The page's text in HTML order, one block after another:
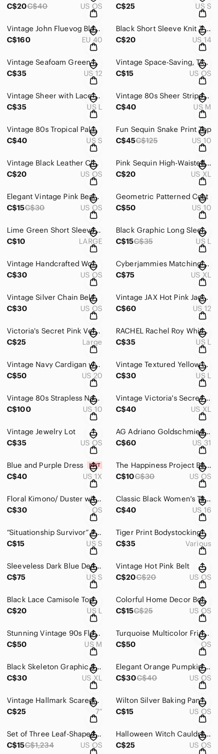
C$20C$40 US OS
C$25
US S
Vintage John Fluevog Black Mary Jane Heels
C$160
EU 40
Black Short Sleeve Knit T-Shirt Sweater w Rainbow Stripes
C$20
US 14
Vintage Seafoam Green Women's Dress
C$35
US 12
Vintage Space-Saving, Time-saving Cooking For Men-On-The-Move Booklet by Tabasco
C$15
US OS
Vintage Sheer with Lace Bodysuit
C$35
US L
Vintage 80s Sheer Striped Ruffle-Neck Women's Top
C$40
US M
Vintage 80s Tropical Palm Print Lounge Jumpsuit
C$40
US S
Fun Sequin Snake Print Top
C$45C$125 US 10
Vintage Black Leather Clutch
C$20
US OS
Pink Sequin High-Waisted Shorts
C$20
US XL
Elegant Vintage Pink Beaded Necklace
C$15C$30 US OS
Geometric Patterned Coat
C$50
US 10
Lime Green Short Sleeve Cropped Tee - Just Another Day
C$10
LARGE
Black Graphic Long Sleeve Cropped Top
C$15C$35 US L
Vintage Handcrafted Wooden Duck
C$30
US OS
Cyberjammies Matching Floral Nightgown and Robe
C$75
US XL
Vintage Silver Chain Belt
C$30
US OS
Vintage JAX Hot Pink Jacket
C$60
US 12
Victoria's Secret Pink Velvet Slippers with Rhinestone Bow
C$25
Large
RACHEL Rachel Roy White Top with Pink & Navy Watercolor Stripes
C$35
US L
Vintage Navy Cardigan with Gold Buttons
C$50
US 20
Vintage Textured Yellow and White Women's Sweater
C$30
US L
Vintage 80s Strapless Navy Polka Dot & White Dress
C$100
US 10
Vintage Victoria's Secret Hot Pink Floral Jacquard Satin Cami
C$40
US XL
Vintage Jewelry Lot
C$35
US OS
AG Adriano Goldschmied Pink Ankle & Cropped Jeans
C$60
US 31
Blue and Purple Dress
C$40
US 1X
The Happiness Project Book by Gretchen Rubin
C$10C$30 US OS
Floral Kimono/ Duster with Blue and Peach Accents
C$30
OS
Classic Black Women's Tailored Jacket
C$40
US 16
“Situationship Survivor” Pink Graphic Cropped Tee
C$15
US S
Tiger Print Bodystocking
C$35
Various
Sleeveless Dark Blue Denim Jumpsuit with Front Zip
C$75
US S
Vintage Hot Pink Belt
C$20C$20 US OS
Black Lace Camisole Top
C$20
US L
Colorful Home Decor Book by Tiffany Pratt
C$15C$25 US OS
Stunning Vintage 90s Floral Ombre Dress
C$50
US M
Turquoise Multicolor Fringe Knit Poncho Sweater
C$50
OS
Black Skeleton Graphic Sweatshirt
C$30
US XL
Elegant Orange Pumpkin Print Tablecloth
C$30C$40 US OS
Vintage Hallmark Scaredy Cat Plush Toy with Purple Shirt
C$25
7”
Wilton Silver Baking Pan
C$15
US OS
Set of Three Leaf-Shaped Decorative Plates
C$15C$1,234 US OS
Halloween Witch Cauldron Candy Toss Game
C$25
US OS